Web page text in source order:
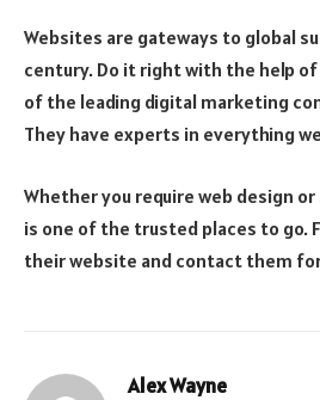
Websites are gateways to global
century. Do it right with the help of
of the leading digital marketing
They have experts in everything
Whether you require web design or
is one of the trusted places to go.
their website and contact them
Alex Wayne